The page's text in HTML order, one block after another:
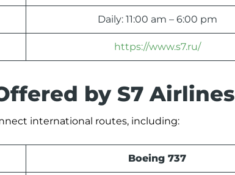
Daily: 11:00 am – 6:00 pm
https://www.s7.ru/
by S7 Airlines
international routes, including:
Boeing 737